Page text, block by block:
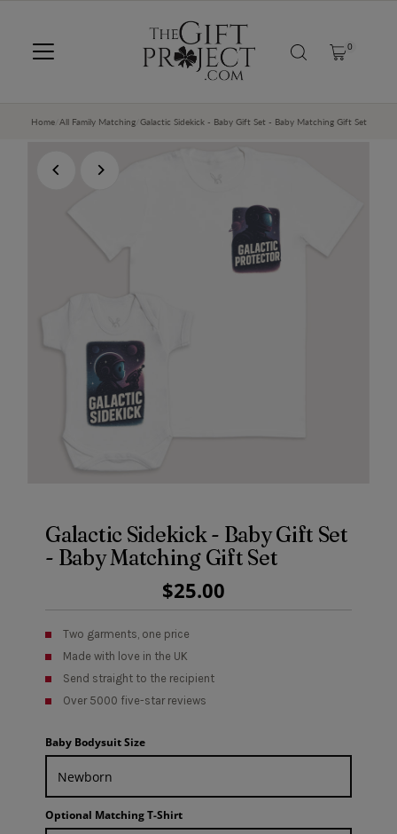
0
Home/ All Family Matching/ Galactic Sidekick - Baby Gift Set - Baby Matching Gift Set
Galactic Sidekick - Baby Gift Set
- Baby Matching Gift Set
Regular
Price
$25.00
Two garments, one price
Made with love in the UK
Send straight to the recipient
Over 5000 five-star reviews
Baby Bodysuit Size
Optional Matching T-Shirt